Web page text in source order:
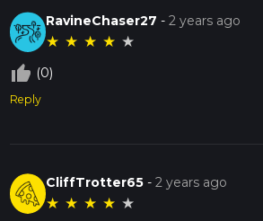
RavineChaser27 -2 years ago
★ ★ ★ ★ ★
thumb_up_off_alt (0)
Reply
CliffTrotter65 -2 years ago
★ ★ ★ ★ ★